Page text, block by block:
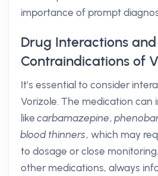
importance of prompt
Drug Interactions and
Contraindications of
It’s essential to consider
Vorizole. The medication can
likecarbamazepine,
blood thinners, which may
to dosage or close
other medications, always